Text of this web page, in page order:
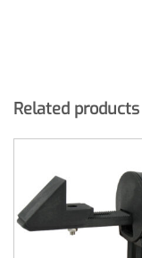
Related products